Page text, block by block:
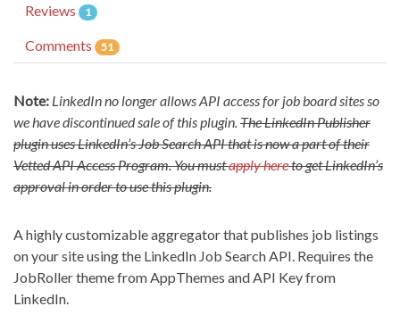
Reviews 1
Comments 51
Note: LinkedIn no longer allows API access for job board sites so
we have discontinued sale of this plugin. The LinkedIn Publisher
plugin uses LinkedIn’s Job Search API that is now a part of their
Vetted API Access Program. You mustapply hereto get LinkedIn’s
approval in order to use this plugin.
A highly customizable aggregator that publishes job listings
on your site using the LinkedIn Job Search API. Requires the
JobRoller theme from AppThemes and API Key from
LinkedIn.